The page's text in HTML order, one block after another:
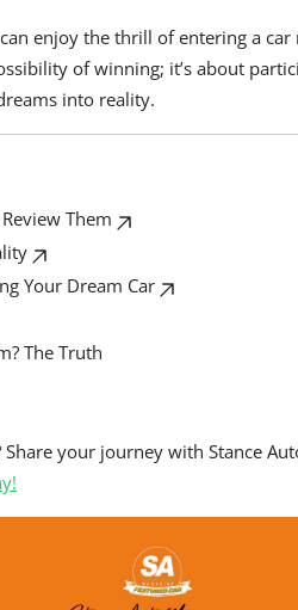
enjoy the thrill of entering a
of winning; it’s about
into reality.
Them
Your Dream Car
The Truth
your journey with Stance